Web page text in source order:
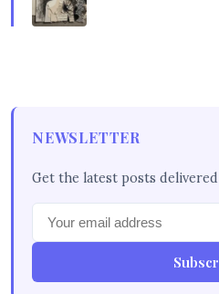
NEWSLETTER
Get the latest posts